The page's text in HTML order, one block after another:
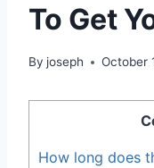
To Get
By joseph October
How long does